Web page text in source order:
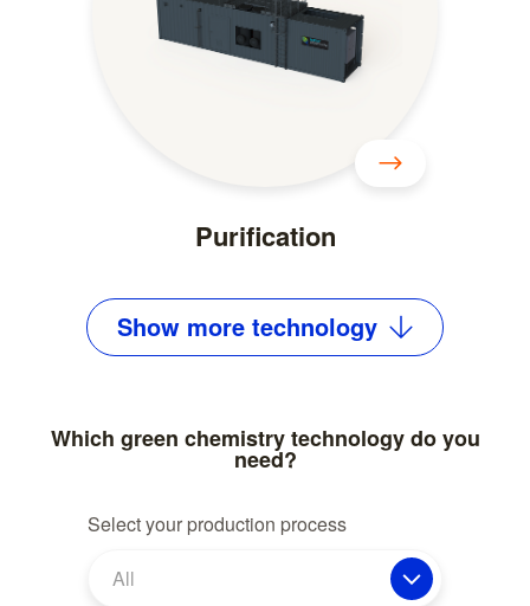
Purification
Show more technology
Which green chemistry technology do you
need?
Select your production process
All